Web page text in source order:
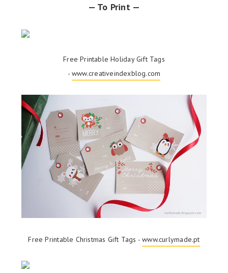
— To Print —
Free Printable Holiday Gift Tags
-www.creativeindexblog.com
Free Printable Christmas Gift Tags -www.curlymade.pt